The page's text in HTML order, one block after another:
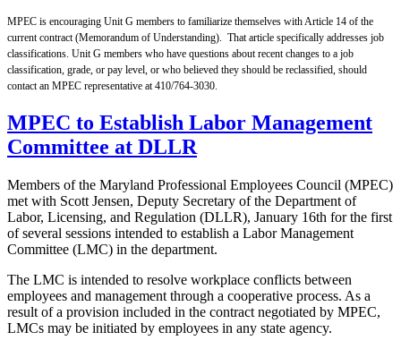
MPEC is encouraging Unit G members to familiarize themselves with Article 14 of the
current contract (Memorandum of Understanding). That article specifically addresses job
classifications. Unit G members who have questions about recent changes to a job
classification, grade, or pay level, or who believed they should be reclassified, should
contact an MPEC representative at 410/764-3030.
MPEC to Establish Labor Management
Committee at DLLR
Members of the Maryland Professional Employees Council (MPEC)
met with Scott Jensen, Deputy Secretary of the Department of
Labor, Licensing, and Regulation (DLLR), January 16th for the first
of several sessions intended to establish a Labor Management
Committee (LMC) in the department.
The LMC is intended to resolve workplace conflicts between
employees and management through a cooperative process. As a
result of a provision included in the contract negotiated by MPEC,
LMCs may be initiated by employees in any state agency.